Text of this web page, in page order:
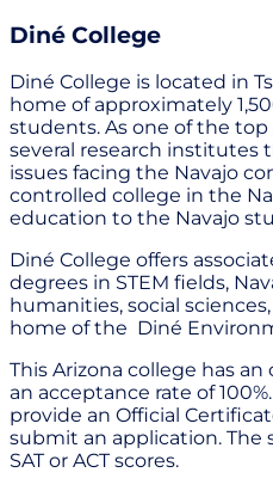
Diné College
Diné College is located in
home of approximately
students. As one of the top
several research institutes
issues facing the Navajo
controlled college in the
education to the Navajo
Diné College offers
degrees in STEM fields,
humanities, social
home of the Diné
This Arizona college has
an acceptance rate of
provide an Official
submit an application. The
SAT or ACT scores.